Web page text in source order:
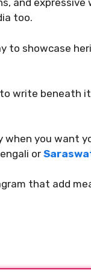
and
too.
to showcase
write beneath
when you want
or
that add